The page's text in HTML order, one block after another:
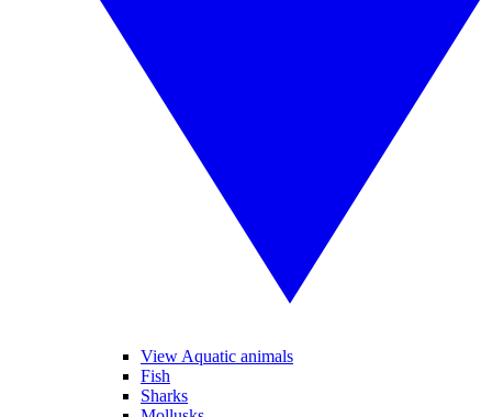
View Aquatic animals
Fish
Sharks